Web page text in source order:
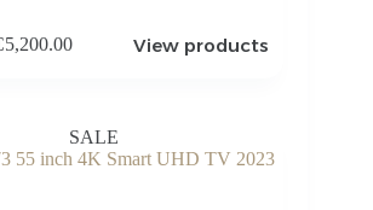
5,200.00 View products
SALE